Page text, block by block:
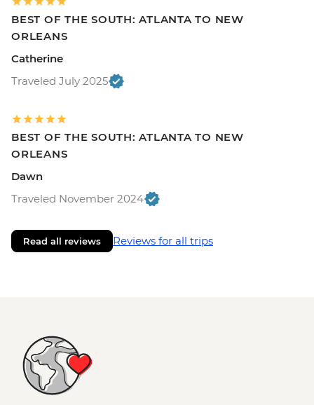
BEST OF THE SOUTH: ATLANTA TO NEW
ORLEANS
Catherine
Traveled July 2025
BEST OF THE SOUTH: ATLANTA TO NEW
ORLEANS
Dawn
Traveled November 2024
Read all reviews Reviews for all trips